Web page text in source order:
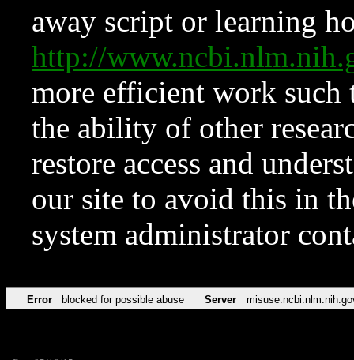
away script or learning
http://
more efficient work such
the ability of other
restore access and
our site to avoid this in
system administrator
Error blocked for possible abuse Server